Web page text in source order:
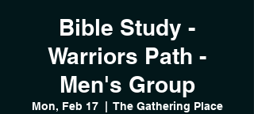
Bible Study -
Warriors Path -
Men's Group
Mon, Feb 17
  |
The Gathering Place